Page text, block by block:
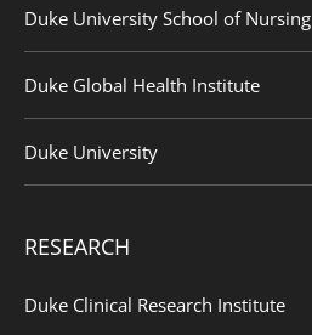
Duke University School of Nursing
Duke Global Health Institute
Duke University
RESEARCH
Duke Clinical Research Institute